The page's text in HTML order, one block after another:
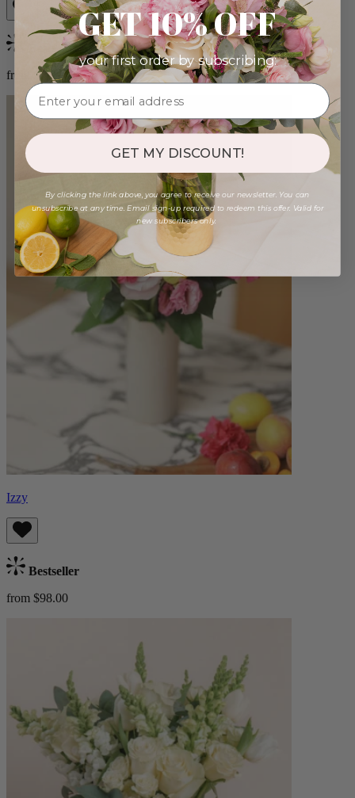
Bestseller
from $100.00
Izzy
Bestseller
from $98.00
GET 10% OFF
your first order by subscribing:
GET MY DISCOUNT!
By clicking the link above, you agree to receive our newsletter. You can
unsubscribe at any time. Email sign-up required to redeem this offer. Valid for
new subscribers only.